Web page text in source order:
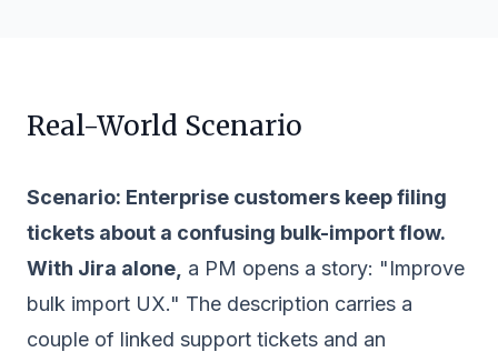
Real-World Scenario
Scenario: Enterprise customers keep filing
tickets about a confusing bulk-import flow.
With Jira alone, a PM opens a story: "Improve
bulk import UX." The description carries a
couple of linked support tickets and an